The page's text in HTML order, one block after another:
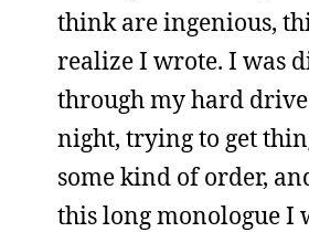
think are ingenious,
realize I wrote. I was
through my hard
night, trying to get
some kind of order,
this long monologue I